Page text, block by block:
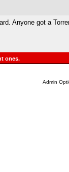
Anyone got a
ones.
Admin